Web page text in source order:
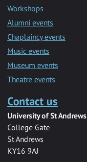
Workshops
Alumni events
Chaplaincy events
Music events
Museum events
Theatre events
Contact us
University of St Andrews
College Gate
St Andrews
KY16 9AJ